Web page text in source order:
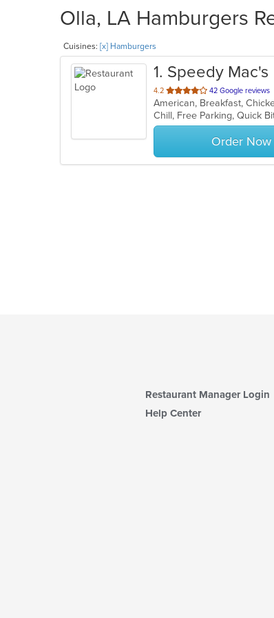
Olla, LA Hamburgers
Cuisines: [x] Hamburgers
1. Speedy Mac's
4.2 out
of
5
stars.
42 Google reviews
American, Breakfast,
Chill, Free Parking, Quick
Order Now
Restaurant Manager Login
Help Center